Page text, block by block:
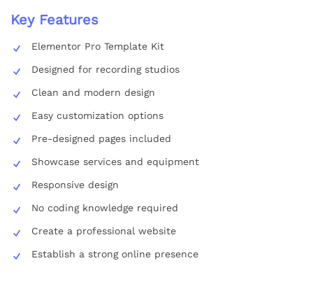
Key Features
Elementor Pro Template Kit
Designed for recording studios
Clean and modern design
Easy customization options
Pre-designed pages included
Showcase services and equipment
Responsive design
No coding knowledge required
Create a professional website
Establish a strong online presence